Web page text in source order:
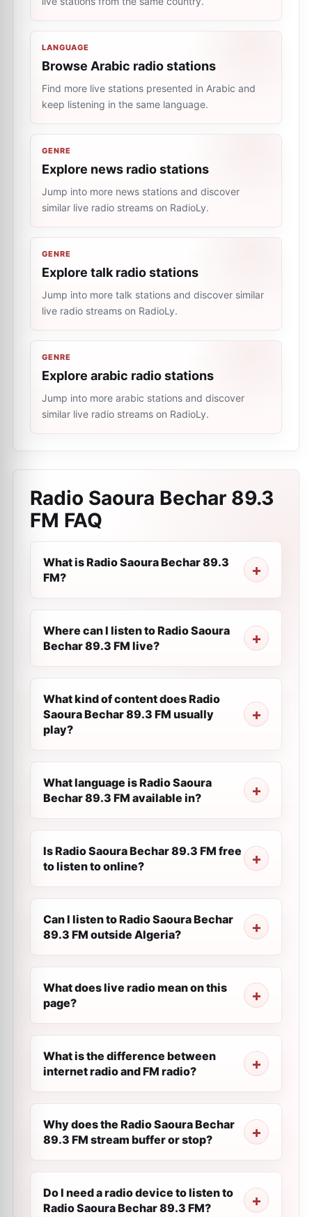
LANGUAGE
Browse Arabic radio stations
Find more live stations presented in Arabic and
keep listening in the same language.
GENRE
Explore news radio stations
Jump into more news stations and discover
similar live radio streams on RadioLy.
GENRE
Explore talk radio stations
Jump into more talk stations and discover similar
live radio streams on RadioLy.
GENRE
Explore arabic radio stations
Jump into more arabic stations and discover
similar live radio streams on RadioLy.
Radio Saoura Bechar 89.3
FM FAQ
What is Radio Saoura Bechar 89.3
FM?
Where can I listen to Radio Saoura
Bechar 89.3 FM live?
What kind of content does Radio
Saoura Bechar 89.3 FM usually
play?
What language is Radio Saoura
Bechar 89.3 FM available in?
Is Radio Saoura Bechar 89.3 FM free
to listen to online?
Can I listen to Radio Saoura Bechar
89.3 FM outside Algeria?
What does live radio mean on this
page?
What is the difference between
internet radio and FM radio?
Why does the Radio Saoura Bechar
89.3 FM stream buffer or stop?
Do I need a radio device to listen to
Radio Saoura Bechar 89.3 FM?